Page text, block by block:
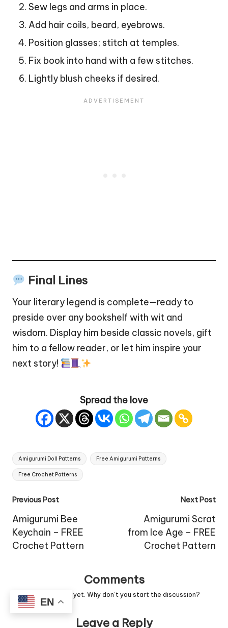
Sew legs and arms in place.
Add hair coils, beard, eyebrows.
Position glasses; stitch at temples.
Fix book into hand with a few stitches.
Lightly blush cheeks if desired.
Final Lines
Your literary legend is complete—ready to
preside over any bookshelf with wit and
wisdom. Display him beside classic novels, gift
him to a fellow reader, or let him inspire your
next story!
Spread the love
Tags:
Amigurumi Doll Patterns Free Amigurumi Patterns
Free Crochet Patterns
Post
navigation
Previous Post
Amigurumi Bee
Keychain – FREE
Crochet Pattern
Next Post
Amigurumi Scrat
from Ice Age – FREE
Crochet Pattern
Comments
No comments yet. Why don’t you start the discussion?
Leave a Reply
EN